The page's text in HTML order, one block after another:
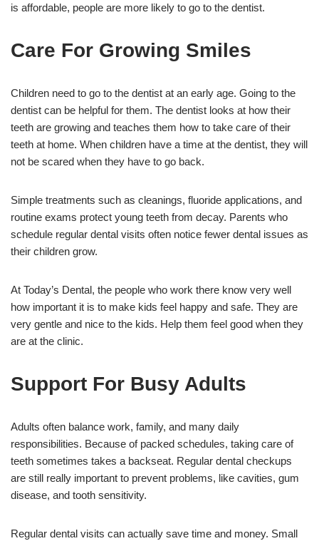
is affordable, people are more likely to go to the dentist.
Care For Growing Smiles
Children need to go to the dentist at an early age. Going to the
dentist can be helpful for them. The dentist looks at how their
teeth are growing and teaches them how to take care of their
teeth at home. When children have a time at the dentist, they will
not be scared when they have to go back.
Simple treatments such as cleanings, fluoride applications, and
routine exams protect young teeth from decay. Parents who
schedule regular dental visits often notice fewer dental issues as
their children grow.
At Today’s Dental, the people who work there know very well
how important it is to make kids feel happy and safe. They are
very gentle and nice to the kids. Help them feel good when they
are at the clinic.
Support For Busy Adults
Adults often balance work, family, and many daily
responsibilities. Because of packed schedules, taking care of
teeth sometimes takes a backseat. Regular dental checkups
are still really important to prevent problems, like cavities, gum
disease, and tooth sensitivity.
Regular dental visits can actually save time and money. Small